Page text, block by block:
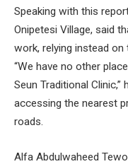
Speaking with this
Onipetesi Village, said
work, relying instead
“We have no other
Seun Traditional
accessing the nearest
roads.
Alfa Abdulwaheed